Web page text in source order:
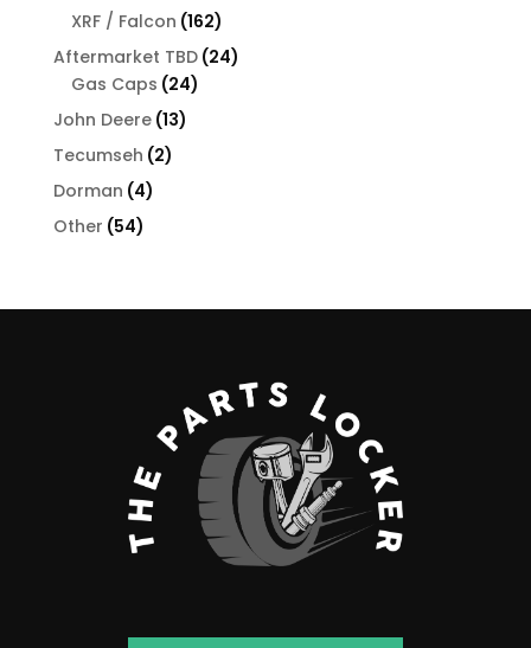
XRF / Falcon 162162
products
Aftermarket TBD 2424
Gas Caps 2424
John Deere 1313
Tecumseh 22
Dorman 44
Other 5454